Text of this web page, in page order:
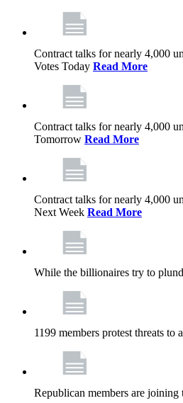
Contract talks for nearly 4,000
Votes Today Read More
Contract talks for nearly 4,000
Tomorrow Read More
Contract talks for nearly 4,000
Next Week Read More
While the billionaires try to
1199 members protest threats
Republican members are